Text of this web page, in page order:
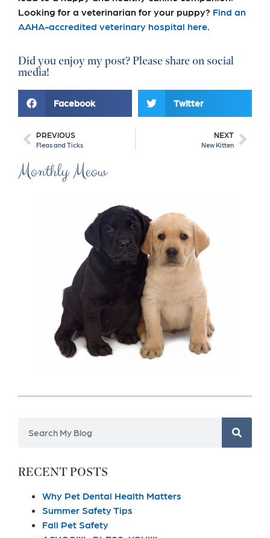
Looking for a veterinarian for your puppy? Find an
AAHA-accredited veterinary hospital here.
Did you enjoy my post? Please share on social
media!
Facebook Twitter
PREVIOUS
Fleas and Ticks
NEXT
New Kitten
Monthly Meow
RECENT POSTS
Why Pet Dental Health Matters
Summer Safety Tips
Fall Pet Safety